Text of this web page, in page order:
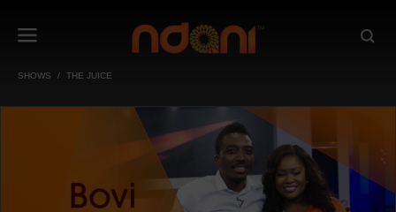
SHOWS THE JUICE